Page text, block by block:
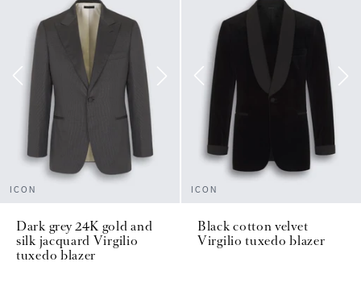
ICON
Dark grey 24K gold and
silk jacquard Virgilio
tuxedo blazer
ICON
Black cotton velvet
Virgilio tuxedo blazer